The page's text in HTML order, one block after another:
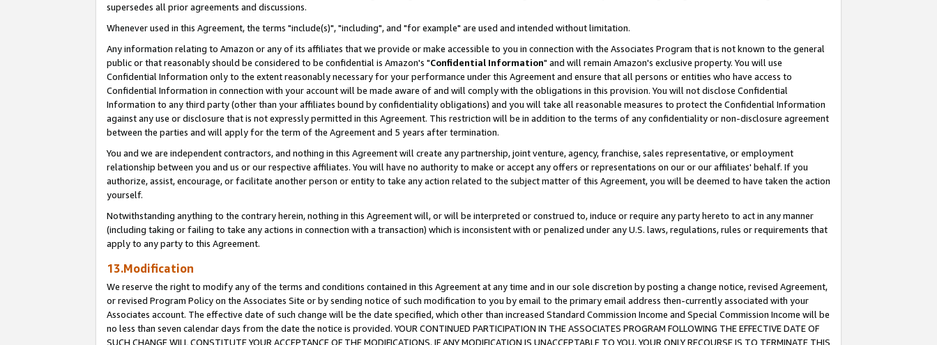
supersedes all prior agreements and discussions.
Whenever used in this Agreement, the terms "include(s)", "including", and "for example" are used and intended without limitation.
Any information relating to Amazon or any of its affiliates that we provide or make accessible to you in connection with the Associates Program that is not known to the general
public or that reasonably should be considered to be confidential is Amazon's "Confidential Information" and will remain Amazon's exclusive property. You will use
Confidential Information only to the extent reasonably necessary for your performance under this Agreement and ensure that all persons or entities who have access to
Confidential Information in connection with your account will be made aware of and will comply with the obligations in this provision. You will not disclose Confidential
Information to any third party (other than your affiliates bound by confidentiality obligations) and you will take all reasonable measures to protect the Confidential Information
against any use or disclosure that is not expressly permitted in this Agreement. This restriction will be in addition to the terms of any confidentiality or non-disclosure agreement
between the parties and will apply for the term of the Agreement and 5 years after termination.
You and we are independent contractors, and nothing in this Agreement will create any partnership, joint venture, agency, franchise, sales representative, or employment
relationship between you and us or our respective affiliates. You will have no authority to make or accept any offers or representations on our or our affiliates' behalf. If you
authorize, assist, encourage, or facilitate another person or entity to take any action related to the subject matter of this Agreement, you will be deemed to have taken the action
yourself.
Notwithstanding anything to the contrary herein, nothing in this Agreement will, or will be interpreted or construed to, induce or require any party hereto to act in any manner
(including taking or failing to take any actions in connection with a transaction) which is inconsistent with or penalized under any U.S. laws, regulations, rules or requirements that
apply to any party to this Agreement.
13.Modification
We reserve the right to modify any of the terms and conditions contained in this Agreement at any time and in our sole discretion by posting a change notice, revised Agreement,
or revised Program Policy on the Associates Site or by sending notice of such modification to you by email to the primary email address then-currently associated with your
Associates account. The effective date of such change will be the date specified, which other than increased Standard Commission Income and Special Commission Income will be
no less than seven calendar days from the date the notice is provided. YOUR CONTINUED PARTICIPATION IN THE ASSOCIATES PROGRAM FOLLOWING THE EFFECTIVE DATE OF
SUCH CHANGE WILL CONSTITUTE YOUR ACCEPTANCE OF THE MODIFICATIONS. IF ANY MODIFICATION IS UNACCEPTABLE TO YOU, YOUR ONLY RECOURSE IS TO TERMINATE THIS